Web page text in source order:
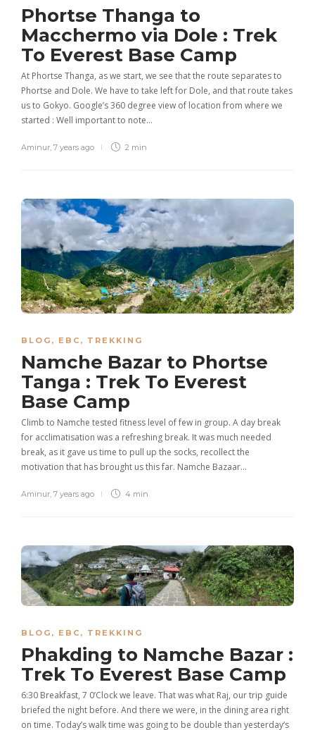
Phortse Thanga to
Macchermo via Dole : Trek
To Everest Base Camp
At Phortse Thanga, as we start, we see that the route separates to
Phortse and Dole. We have to take left for Dole, and that route takes
us to Gokyo. Google’s 360 degree view of location from where we
started : Well important to note…
Aminur, 7 years ago 2 min
BLOG , EBC , TREKKING
Namche Bazar to Phortse
Tanga : Trek To Everest
Base Camp
Climb to Namche tested fitness level of few in group. A day break
for acclimatisation was a refreshing break. It was much needed
break, as it gave us time to pull up the socks, recollect the
motivation that has brought us this far. Namche Bazaar…
Aminur, 7 years ago 4 min
BLOG , EBC , TREKKING
Phakding to Namche Bazar :
Trek To Everest Base Camp
6:30 Breakfast, 7 0’Clock we leave. That was what Raj, our trip guide
briefed the night before. And there we were, in the dining area right
on time. Today’s walk time was going to be double than yesterday‘s